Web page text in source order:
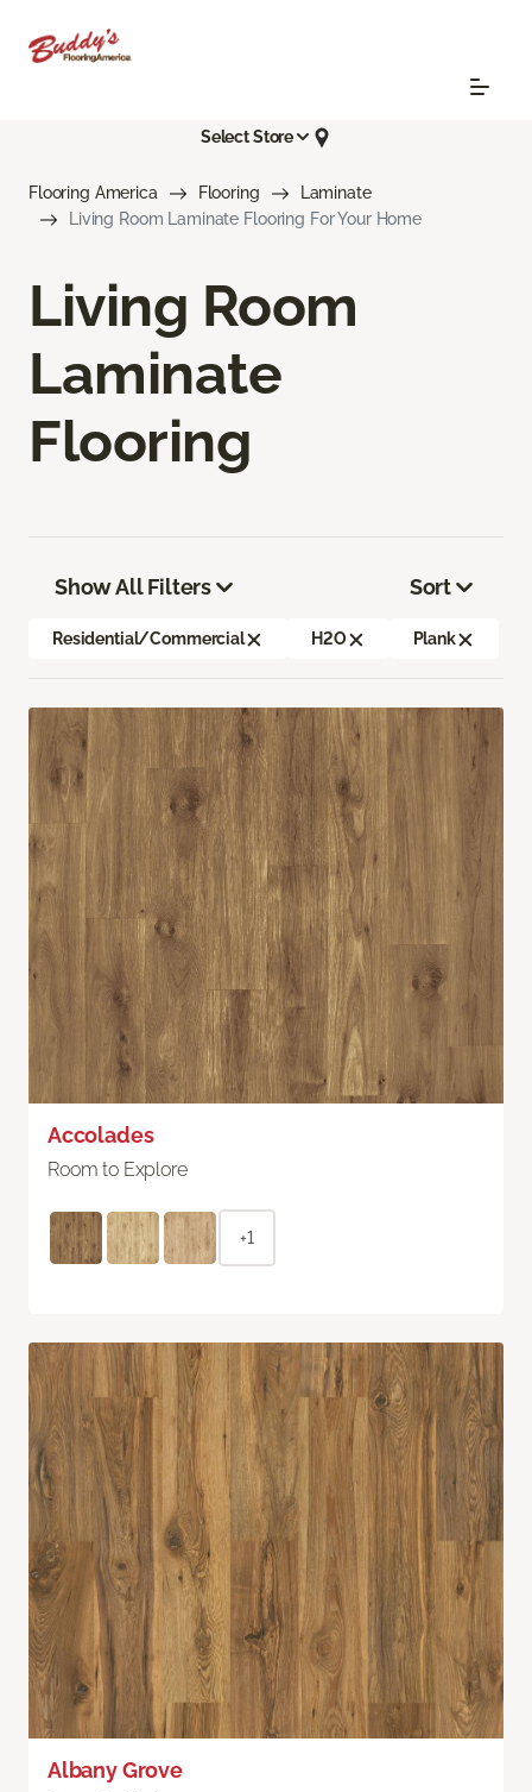
Select Store
Flooring America Flooring
Laminate
Living Room Laminate Flooring For Your Home
Living Room
Laminate
Flooring
Show All Filters
Residential/Commercial H2O Plank
Sort
Accolades
Room to Explore
+1
Albany Grove